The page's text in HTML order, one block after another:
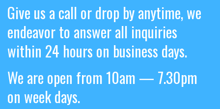
Give us a call or drop by anytime, we
endeavor to answer all inquiries
within 24 hours on business days.
We are open from 10am — 7.30pm
on week days.